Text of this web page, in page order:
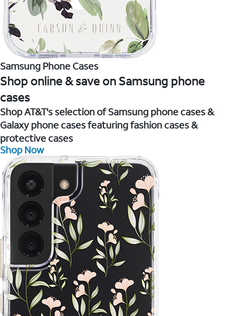
Samsung Phone Cases
Shop online & save on Samsung phone
cases
Shop AT&T's selection of Samsung phone cases &
Galaxy phone cases featuring fashion cases &
protective cases
Shop Now